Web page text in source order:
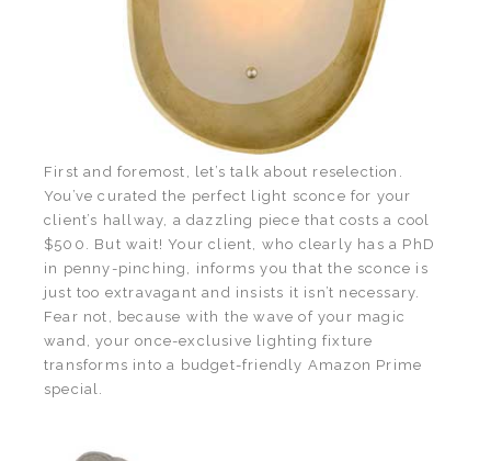
First and foremost, let’s talk about reselection.
You’ve curated the perfect light sconce for your
client’s hallway, a dazzling piece that costs a cool
$500. But wait! Your client, who clearly has a PhD
in penny-pinching, informs you that the sconce is
just too extravagant and insists it isn’t necessary.
Fear not, because with the wave of your magic
wand, your once-exclusive lighting fixture
transforms into a budget-friendly Amazon Prime
special.